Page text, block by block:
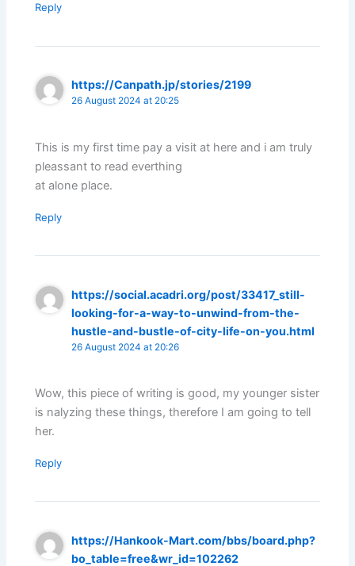
Reply
https://Canpath.jp/stories/2199
26 August 2024 at 20:25
This is my first time pay a visit at here and i am truly
pleassant to read everthing
at alone place.
Reply
https://social.acadri.org/post/33417_still-
looking-for-a-way-to-unwind-from-the-
hustle-and-bustle-of-city-life-on-you.html
26 August 2024 at 20:26
Wow, this piece of writing is good, my younger sister
is nalyzing these things, therefore I am going to tell
her.
Reply
https://Hankook-Mart.com/bbs/board.php?
bo_table=free&wr_id=102262